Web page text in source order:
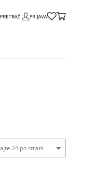
PRETRAŽI PRIJAVA